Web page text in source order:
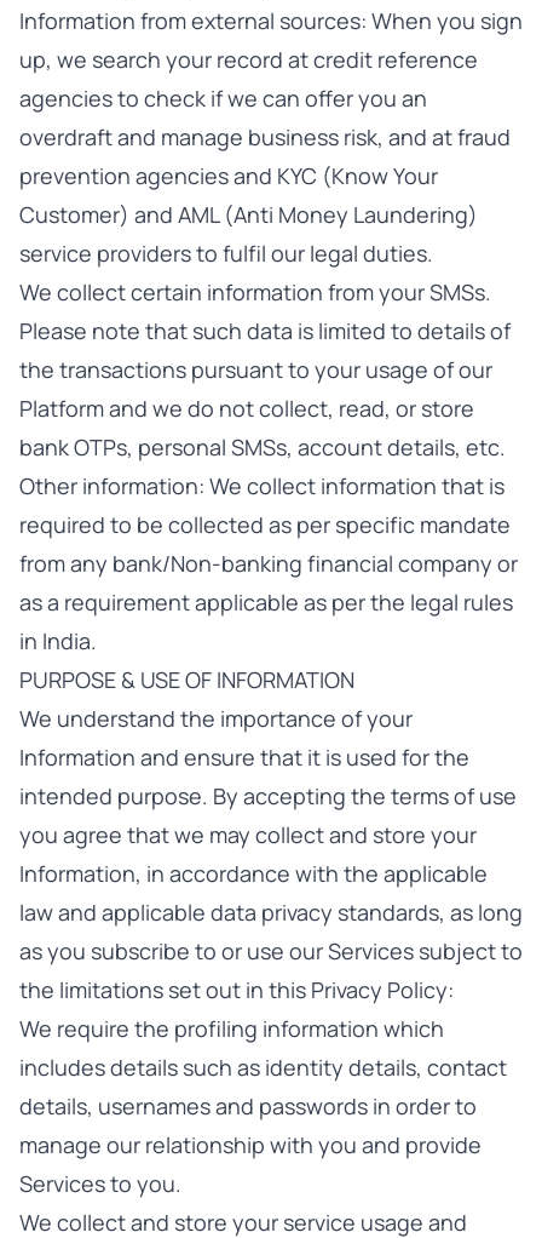
Information from external sources: When you sign
up, we search your record at credit reference
agencies to check if we can offer you an
overdraft and manage business risk, and at fraud
prevention agencies and KYC (Know Your
Customer) and AML (Anti Money Laundering)
service providers to fulfil our legal duties.
We collect certain information from your SMSs.
Please note that such data is limited to details of
the transactions pursuant to your usage of our
Platform and we do not collect, read, or store
bank OTPs, personal SMSs, account details, etc.
Other information: We collect information that is
required to be collected as per specific mandate
from any bank/Non-banking financial company or
as a requirement applicable as per the legal rules
in India.
PURPOSE & USE OF INFORMATION
We understand the importance of your
Information and ensure that it is used for the
intended purpose. By accepting the terms of use
you agree that we may collect and store your
Information, in accordance with the applicable
law and applicable data privacy standards, as long
as you subscribe to or use our Services subject to
the limitations set out in this Privacy Policy:
We require the profiling information which
includes details such as identity details, contact
details, usernames and passwords in order to
manage our relationship with you and provide
Services to you.
We collect and store your service usage and